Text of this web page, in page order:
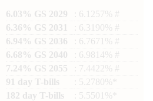
6.03% GS 2029
: 6.1257% #
6.36% GS 2031
: 6.3190% #
6.94% GS 2036
: 6.7671% #
6.68% GS 2040
: 6.9814% #
7.24% GS 2055
: 7.4422% #
91 day T-bills
: 5.2780%*
182 day T-bills
: 5.5501%*